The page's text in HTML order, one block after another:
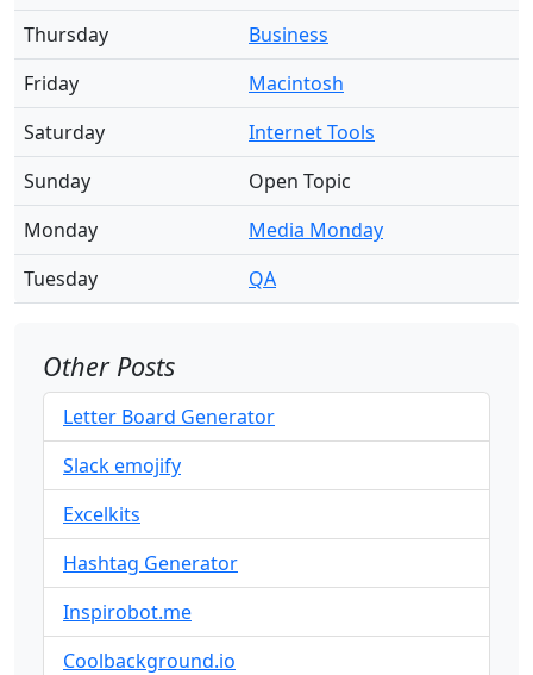
Thursday
Business
Friday
Macintosh
Saturday
Internet Tools
Sunday
Open Topic
Monday
Media Monday
Tuesday
QA
Other Posts
Letter Board Generator
Slack emojify
Excelkits
Hashtag Generator
Inspirobot.me
Coolbackground.io